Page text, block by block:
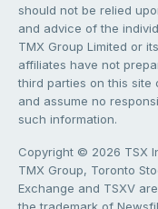
should not be relied
and advice of the
TMX Group Limited or
affiliates have not
third parties on this site
and assume no
such information.
Copyright © 2026 TSX
TMX Group, Toronto
Exchange and TSXV